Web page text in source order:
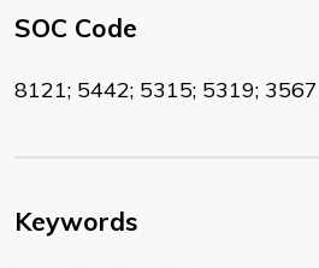
SOC Code
8121; 5442; 5315; 5319; 3567
Keywords